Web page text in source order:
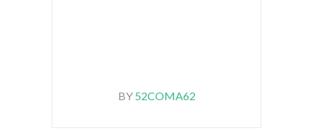
BY 52COMA62